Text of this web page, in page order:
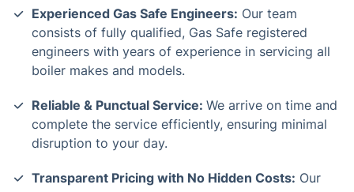
Experienced Gas Safe Engineers: Our team
consists of fully qualified, Gas Safe registered
engineers with years of experience in servicing all
boiler makes and models.
Reliable & Punctual Service: We arrive on time and
complete the service efficiently, ensuring minimal
disruption to your day.
Transparent Pricing with No Hidden Costs: Our